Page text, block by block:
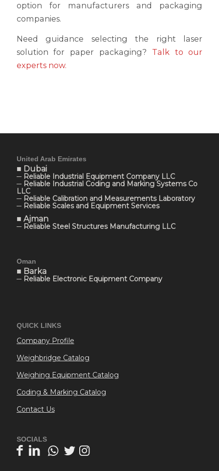
option for manufacturers and packaging
companies.
Need guidance selecting the right laser
solution for paper packaging? Talk to our
experts now.
United Arab Emirates
■ Dubai
─ Reliable Industrial Equipment Company LLC
─ Reliable Industrial Coding and Marking Systems Co
LLC
─ Reliable Calibration and Measurements Laboratory
─ Reliable Scales and Equipment Services
■ Ajman
─ Reliable Steel Structures Manufacturing LLC
Oman
■ Barka
─ Reliable Electronic Equipment Company
QUICK LINKS
Company Profile
Weighbridge Catalog
Weighing Equipment Catalog
Coding & Marking Catalog
Contact Us
SOCIALS